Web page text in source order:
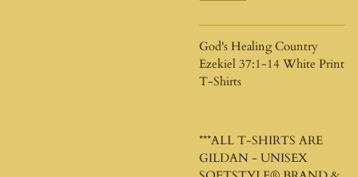
God's Healing Country
Ezekiel 37:1-14 White Print
T-Shirts
***ALL T-SHIRTS ARE
GILDAN - UNISEX